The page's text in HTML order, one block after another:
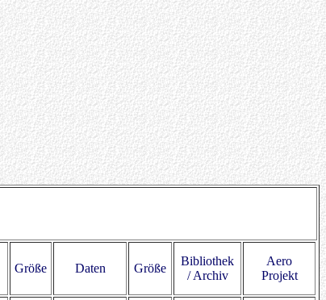
Größe Daten Größe
Bibliothek
/ Archiv
Aero
Projekt